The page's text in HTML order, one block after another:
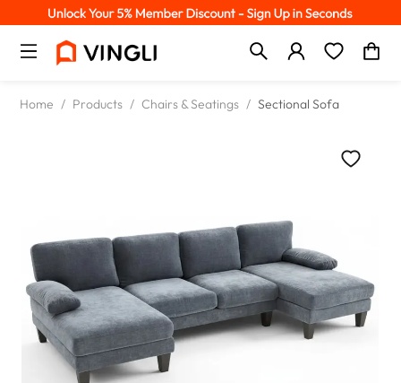
Home / Products / Chairs & Seatings / Sectional Sofa